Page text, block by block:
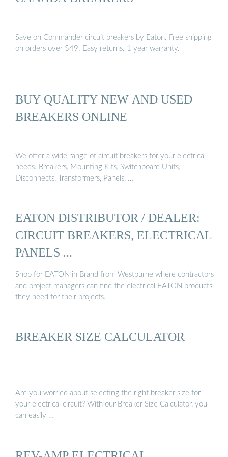
Save on Commander circuit breakers by Eaton. Free shipping
on orders over $49. Easy returns. 1 year warranty.
BUY QUALITY NEW AND USED
BREAKERS ONLINE
We offer a wide range of circuit breakers for your electrical
needs. Breakers, Mounting Kits, Switchboard Units,
Disconnects, Transformers, Panels, …
EATON DISTRIBUTOR / DEALER:
CIRCUIT BREAKERS, ELECTRICAL
PANELS ...
Shop for EATON in Brand from Westburne where contractors
and project managers can find the electrical EATON products
they need for their projects.
BREAKER SIZE CALCULATOR
Are you worried about selecting the right breaker size for
your electrical circuit? With our Breaker Size Calculator, you
can easily …